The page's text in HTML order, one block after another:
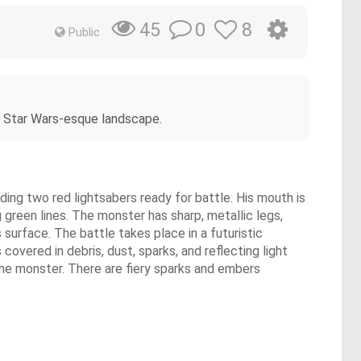
Public 45 0 8
Wars-esque landscape.
two red lightsabers ready for battle. His mouth is
lines. The monster has sharp, metallic legs,
surface. The battle takes place in a futuristic
in debris, dust, sparks, and reflecting light
monster. There are fiery sparks and embers